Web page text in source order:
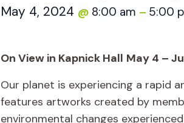
May 4, 2024 @ 8:00 am – 5:00
On View in Kapnick Hall May 4 –
Our planet is experiencing a rapid
features artworks created by
environmental changes